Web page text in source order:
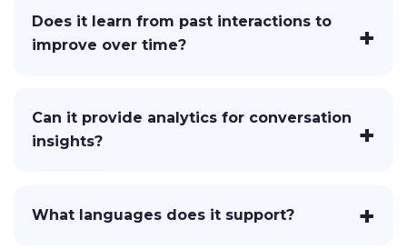
Does it learn from past interactions to
improve over time?
Can it provide analytics for conversation
insights?
What languages does it support?